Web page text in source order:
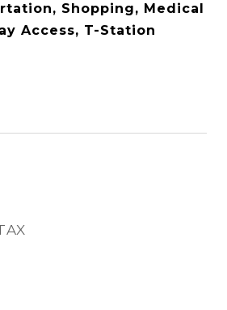
Shopping, Medical
Access, T-Station